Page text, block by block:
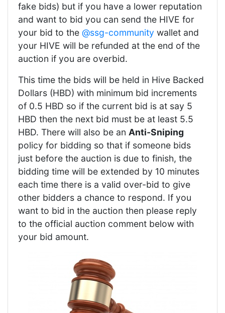
fake bids) but if you have a lower reputation
and want to bid you can send the HIVE for
your bid to the @ssg-community wallet and
your HIVE will be refunded at the end of the
auction if you are overbid.
This time the bids will be held in Hive Backed
Dollars (HBD) with minimum bid increments
of 0.5 HBD so if the current bid is at say 5
HBD then the next bid must be at least 5.5
HBD. There will also be an Anti-Sniping
policy for bidding so that if someone bids
just before the auction is due to finish, the
bidding time will be extended by 10 minutes
each time there is a valid over-bid to give
other bidders a chance to respond. If you
want to bid in the auction then please reply
to the official auction comment below with
your bid amount.